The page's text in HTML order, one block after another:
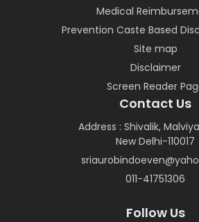
Medical
Prevention Caste Based
Site map
Disclaimer
Screen Reader
Contact Us
Address : Shivalik,
New Delhi-110017
011-41751306
Follow Us